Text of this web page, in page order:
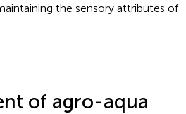
the sensory attributes of
of agro-aqua